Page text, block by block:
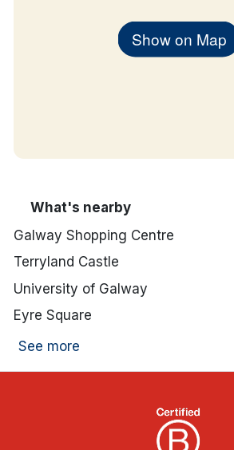
Show on Map
What's nearby
Galway Shopping Centre
Terryland Castle
University of Galway
Eyre Square
See more